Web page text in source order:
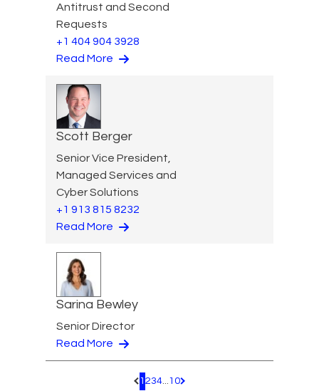
Antitrust and Second
Requests
+1 404 904 3928
Read More
Scott Berger
Senior Vice President,
Managed Services and
Cyber Solutions
+1 913 815 8232
Read More
Sarina Bewley
Senior Director
Read More
Pagination.PreviousPage
1 234...10 Pagination.NextPage